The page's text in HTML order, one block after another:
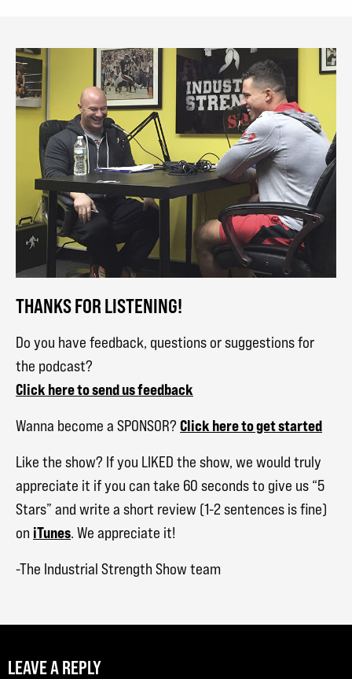
THANKS FOR LISTENING!
Do you have feedback, questions or suggestions for
the podcast?
Click here to send us feedback
Wanna become a SPONSOR? Click here to get started
Like the show? If you LIKED the show, we would truly
appreciate it if you can take 60 seconds to give us “5
Stars” and write a short review (1-2 sentences is fine)
on iTunes. We appreciate it!
-The Industrial Strength Show team
LEAVE A REPLY